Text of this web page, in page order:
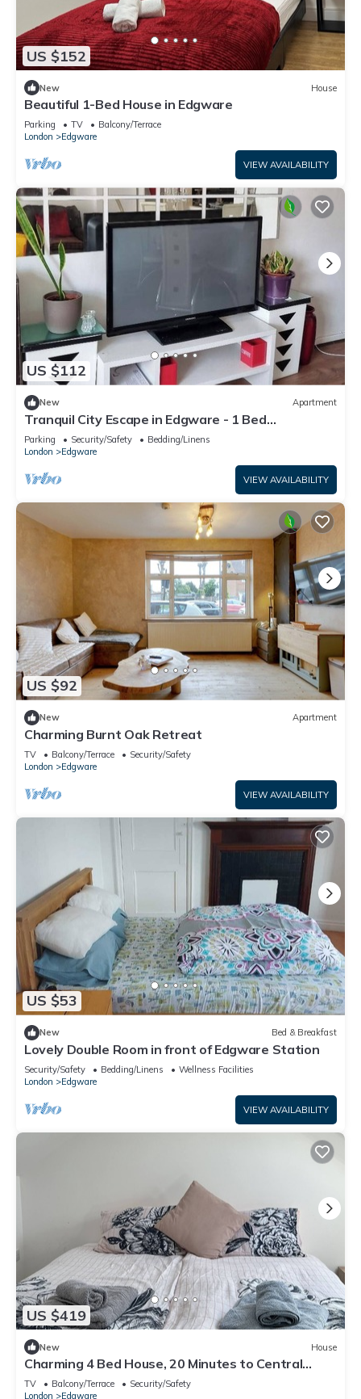
US $152
New House
Beautiful 1-Bed House in Edgware
Parking TV
Balcony/Terrace
London
Edgware
VIEW AVAILABILITY
US $112
New Apartment
Tranquil City Escape in Edgware - 1 Bed
Apartment
Parking Security/Safety
Bedding/Linens
London
Edgware
VIEW AVAILABILITY
US $92
New Apartment
Charming Burnt Oak Retreat
TV Balcony/Terrace
Security/Safety
London
Edgware
VIEW AVAILABILITY
US $53
New Bed & Breakfast
Lovely Double Room in front of Edgware Station
Security/Safety Bedding/Linens
Wellness Facilities
London
Edgware
VIEW AVAILABILITY
US $419
New House
Charming 4 Bed House, 20 Minutes to Central
London
TV Balcony/Terrace
Security/Safety
London
Edgware